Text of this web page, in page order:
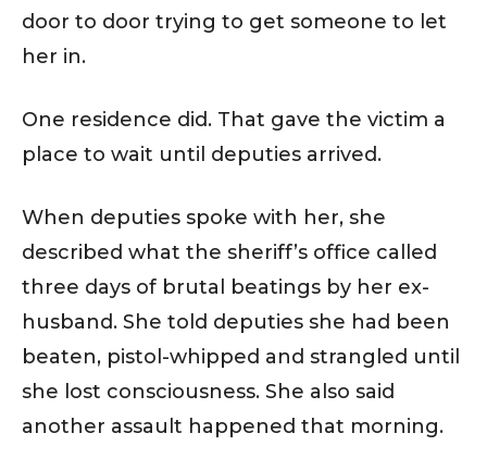
door to door trying to get someone to let
her in.
One residence did. That gave the victim a
place to wait until deputies arrived.
When deputies spoke with her, she
described what the sheriff’s office called
three days of brutal beatings by her ex-
husband. She told deputies she had been
beaten, pistol-whipped and strangled until
she lost consciousness. She also said
another assault happened that morning.